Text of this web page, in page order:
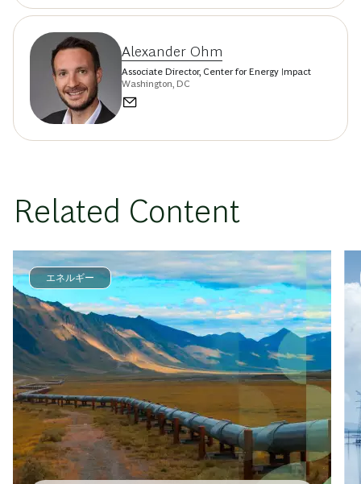
Alexander Ohm
Associate Director, Center for Energy Impact
Washington, DC
Related Content
エネルギー